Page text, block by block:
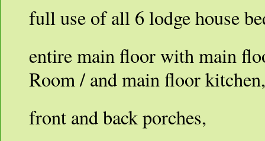
full use of all 6 lodge house
entire main floor with main
Room / and main floor kitchen,
front and back porches,